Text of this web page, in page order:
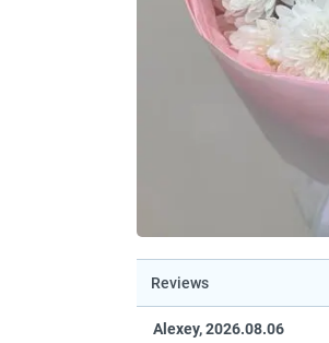
Reviews
Alexey, 2026.08.06